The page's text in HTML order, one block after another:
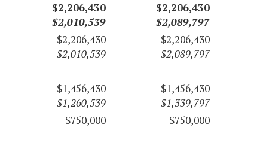
$2,206,430
$2,010,539
$2,206,430
$2,089,797
$2,206,430
$2,010,539
$2,206,430
$2,089,797
$1,456,430
$1,260,539
$1,456,430
$1,339,797
$750,000 $750,000